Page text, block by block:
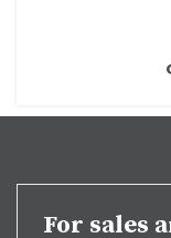
For sales